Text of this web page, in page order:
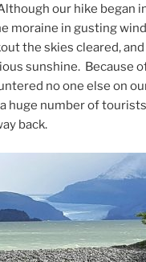
our hike began
moraine in gusting
the skies cleared,
sunshine. Because
no one else on
huge number of
back.